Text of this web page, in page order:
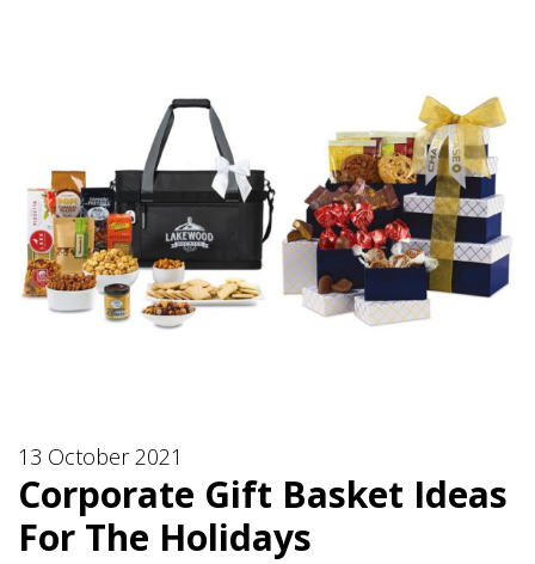
13 October 2021
Corporate Gift Basket Ideas
For The Holidays